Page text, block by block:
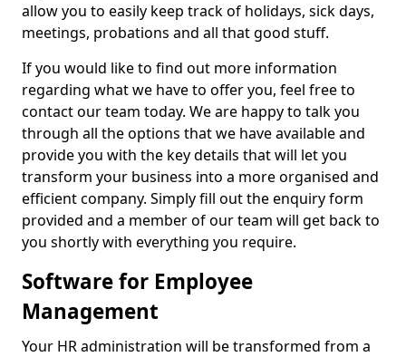
allow you to easily keep track of holidays, sick days,
meetings, probations and all that good stuff.
If you would like to find out more information
regarding what we have to offer you, feel free to
contact our team today. We are happy to talk you
through all the options that we have available and
provide you with the key details that will let you
transform your business into a more organised and
efficient company. Simply fill out the enquiry form
provided and a member of our team will get back to
you shortly with everything you require.
Software for Employee
Management
Your HR administration will be transformed from a